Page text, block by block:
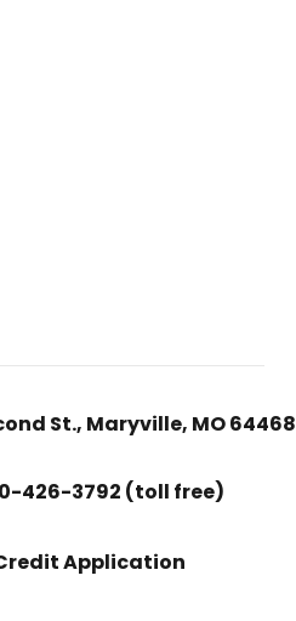
St., Maryville, MO 64468
426-3792 (toll free)
Application